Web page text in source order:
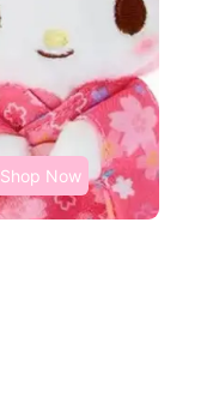
Shop Now